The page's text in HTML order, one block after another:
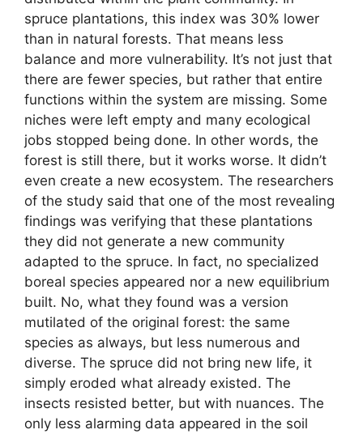
spruce plantations, this index was 30% lower
than in natural forests. That means less
balance and more vulnerability. It’s not just that
there are fewer species, but rather that entire
functions within the system are missing. Some
niches were left empty and many ecological
jobs stopped being done. In other words, the
forest is still there, but it works worse. It didn’t
even create a new ecosystem. The researchers
of the study said that one of the most revealing
findings was verifying that these plantations
they did not generate a new community
adapted to the spruce. In fact, no specialized
boreal species appeared nor a new equilibrium
built. No, what they found was a version
mutilated of the original forest: the same
species as always, but less numerous and
diverse. The spruce did not bring new life, it
simply eroded what already existed. The
insects resisted better, but with nuances. The
only less alarming data appeared in the soil